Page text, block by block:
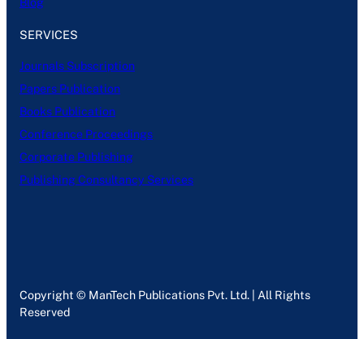
Blog
SERVICES
Journals Subscription
Papers Publication
Books Publication
Conference Proceedings
Corporate Publishing
Publishing Consultancy Services
Copyright © ManTech Publications Pvt. Ltd. | All Rights
Reserved